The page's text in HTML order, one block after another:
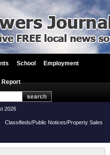
School Employment
Report
2026
Classifieds/Public Notices/Property Sales